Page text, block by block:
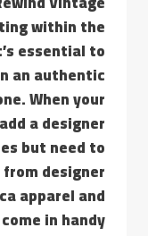
within the
essential to
an authentic
When your
a designer
but need to
designer
apparel and
in handy.